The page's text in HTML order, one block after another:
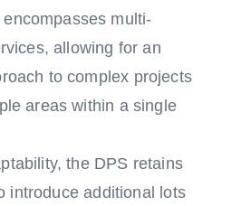
multi-
allowing for an
to complex projects
areas within a single
the DPS retains
introduce additional lots